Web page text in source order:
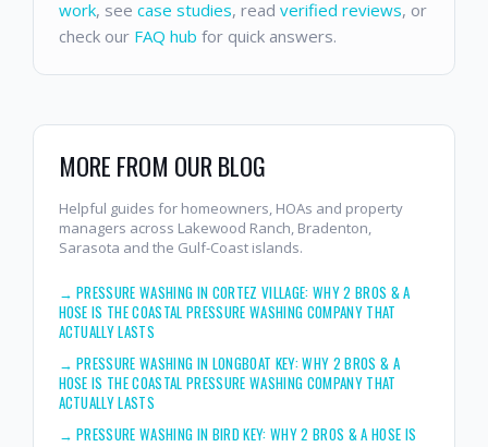
work, see case studies, read verified reviews, or
check our FAQ hub for quick answers.
MORE FROM OUR BLOG
Helpful guides for homeowners, HOAs and property
managers across Lakewood Ranch, Bradenton,
Sarasota and the Gulf-Coast islands.
→PRESSURE WASHING IN CORTEZ VILLAGE: WHY 2 BROS & A
HOSE IS THE COASTAL PRESSURE WASHING COMPANY THAT
ACTUALLY LASTS
→PRESSURE WASHING IN LONGBOAT KEY: WHY 2 BROS & A
HOSE IS THE COASTAL PRESSURE WASHING COMPANY THAT
ACTUALLY LASTS
→PRESSURE WASHING IN BIRD KEY: WHY 2 BROS & A HOSE IS